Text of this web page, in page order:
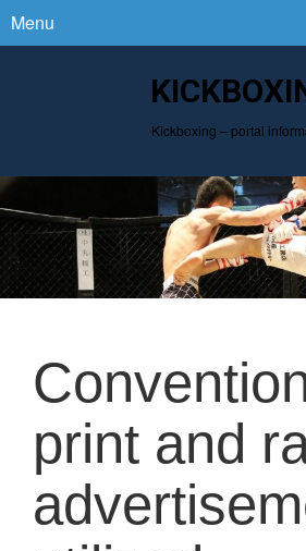
Menu
Kickboxing – portal
print and